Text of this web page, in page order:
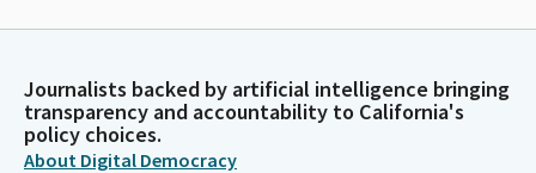
Journalists backed by artificial intelligence bringing
transparency and accountability to California's
policy choices.
About Digital Democracy